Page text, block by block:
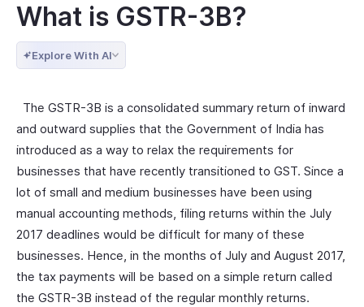
What is GSTR-3B?
Explore With AI
The GSTR-3B is a consolidated summary return of inward
and outward supplies that the Government of India has
introduced as a way to relax the requirements for
businesses that have recently transitioned to GST. Since a
lot of small and medium businesses have been using
manual accounting methods, filing returns within the July
2017 deadlines would be difficult for many of these
businesses. Hence, in the months of July and August 2017,
the tax payments will be based on a simple return called
the GSTR-3B instead of the regular monthly returns.